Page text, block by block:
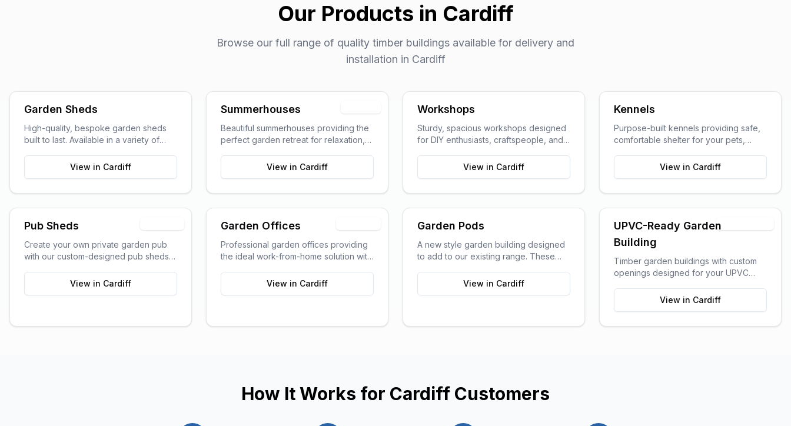
Our Products in Cardiff
Browse our full range of quality timber buildings available for delivery and
installation in Cardiff
Garden Sheds
High-quality, bespoke garden sheds
built to last. Available in a variety of
space and storage needs.
View in Cardiff
Summerhouses
Beautiful summerhouses providing the
perfect garden retreat for relaxation,
View in Cardiff
Workshops
Sturdy, spacious workshops designed
for DIY enthusiasts, craftspeople, and
View in Cardiff
Kennels
Purpose-built kennels providing safe,
comfortable shelter for your pets,
View in Cardiff
Pub Sheds
Create your own private garden pub
with our custom-designed pub sheds,
View in Cardiff
Garden Offices
Professional garden offices providing
the ideal work-from-home solution with
View in Cardiff
Garden Pods
A new style garden building designed
to add to our existing range. These
purposes and are ideal as outdoor
sitting areas, home offices, craft rooms,
View in Cardiff
UPVC-Ready Garden
Building
Timber garden buildings with custom
openings designed for your UPVC
UPVC glazing - we build the perfect
shell to fit it. Need help finding a
View in Cardiff
How It Works for Cardiff Customers